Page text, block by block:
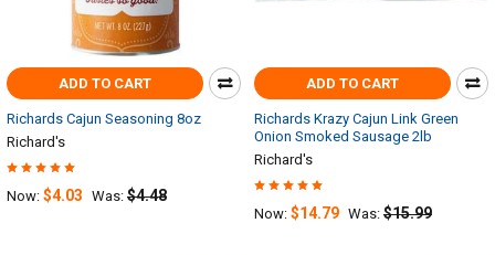
ADD TO CART
Richards Cajun Seasoning 8oz
Richard's
Now: $4.03 Was: $4.48
ADD TO CART
Richards Krazy Cajun Link Green
Onion Smoked Sausage 2lb
Richard's
Now: $14.79 Was: $15.99